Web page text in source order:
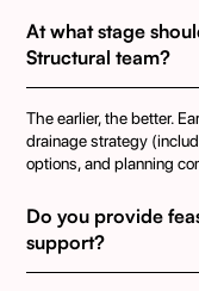
At what stage
Structural team?
The earlier, the better.
drainage strategy
options, and planning
Do you provide
support?